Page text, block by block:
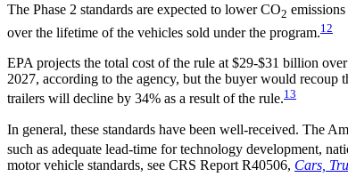
The Phase 2 standards are expected to lower CO2
over the lifetime of the vehicles sold under the program.12
EPA projects the total cost of the rule at $29-$31 billion
2027, according to the agency, but the buyer would
trailers will decline by 34% as a result of the rule.13
In general, these standards have been well-received. The
such as adequate lead-time for technology development,
motor vehicle standards, see CRS Report R40506, Cars,